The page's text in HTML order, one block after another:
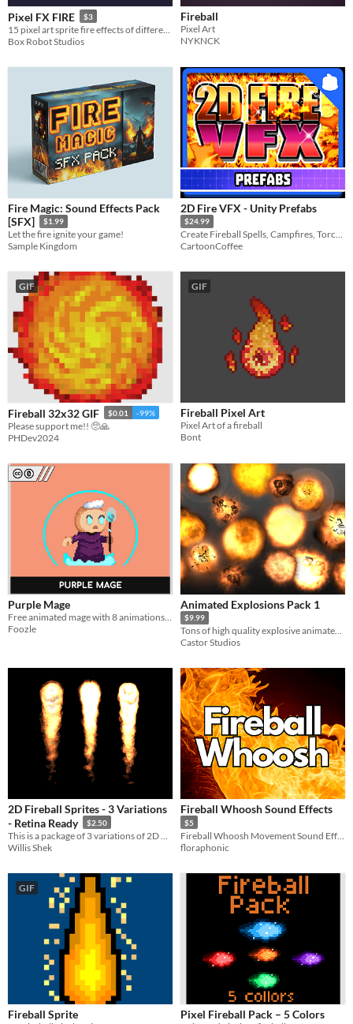
Pixel FX FIRE $3
Box Robot Studios
Fireball
Pixel Art
NYKNCK
Fire Magic: Sound Effects Pack
[SFX]
$1.99
Let the fire ignite your game!
Sample Kingdom
2D Fire VFX - Unity Prefabs
$24.99
Create Fireball Spells, Campfires, Torches, and much more with this Fire VFX Pack.
CartoonCoffee
GIF
Fireball 32x32 GIF $0.01 -99%
Please support me!! 🥺🙏
PHDev2024
GIF
Fireball Pixel Art
Pixel Art of a fireball
Bont
Purple Mage
Foozle
Animated Explosions Pack 1
$9.99
Tons of high quality explosive animated fireball sprites.
Castor Studios
2D Fireball Sprites - 3 Variations
- Retina Ready
$2.50
Willis Shek
Fireball Whoosh Sound Effects
$5
floraphonic
GIF
Fireball Sprite Pixel Fireball Pack – 5 Colors